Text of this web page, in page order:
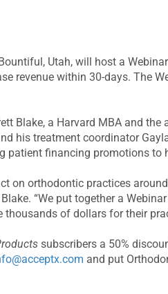
Utah, will host a
revenue within 30-days. The
Blake, a Harvard MBA and
his treatment coordinator
patient financing promotions to
on orthodontic practices
“We put together a
of dollars for their
subscribers a 50%
and put